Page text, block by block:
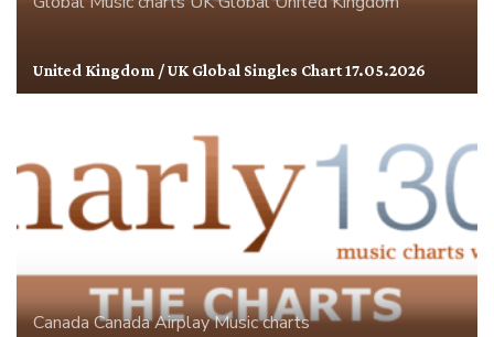
United Kingdom / UK Global Singles Chart 17.05.2026
CanadaCanada AirplayMusic charts